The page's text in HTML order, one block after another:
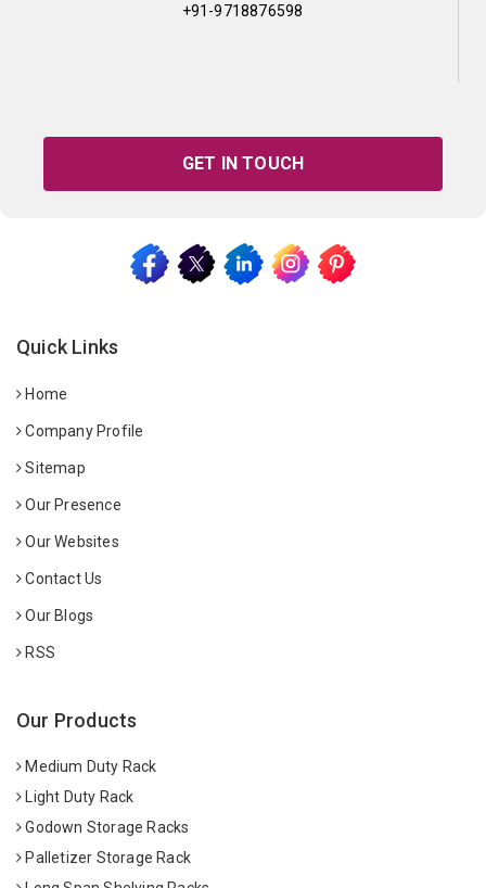
+91-9718876598
GET IN TOUCH
Quick Links
Home
Company Profile
Sitemap
Our Presence
Our Websites
Contact Us
Our Blogs
RSS
Our Products
Medium Duty Rack
Light Duty Rack
Godown Storage Racks
Palletizer Storage Rack